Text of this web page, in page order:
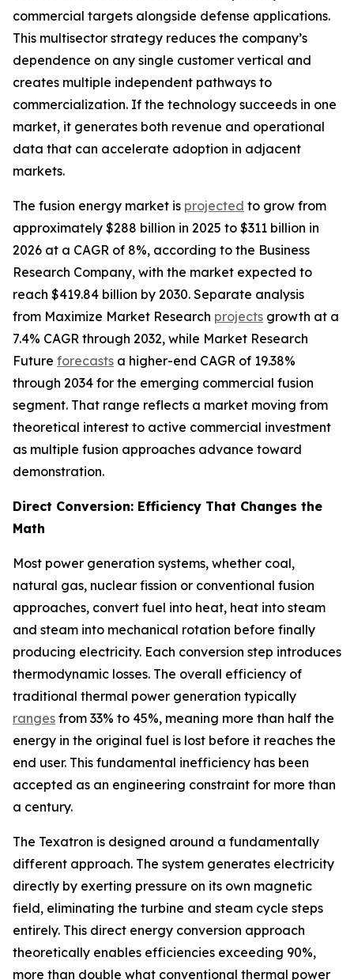
commercial targets alongside defense applications.
This multisector strategy reduces the company’s
dependence on any single customer vertical and
creates multiple independent pathways to
commercialization. If the technology succeeds in one
market, it generates both revenue and operational
data that can accelerate adoption in adjacent
markets.
The fusion energy market is projected to grow from
approximately $288 billion in 2025 to $311 billion in
2026 at a CAGR of 8%, according to the Business
Research Company, with the market expected to
reach $419.84 billion by 2030. Separate analysis
from Maximize Market Research projects growth at a
7.4% CAGR through 2032, while Market Research
Future forecasts a higher-end CAGR of 19.38%
through 2034 for the emerging commercial fusion
segment. That range reflects a market moving from
theoretical interest to active commercial investment
as multiple fusion approaches advance toward
demonstration.
Direct Conversion: Efficiency That Changes the
Math
Most power generation systems, whether coal,
natural gas, nuclear fission or conventional fusion
approaches, convert fuel into heat, heat into steam
and steam into mechanical rotation before finally
producing electricity. Each conversion step introduces
thermodynamic losses. The overall efficiency of
traditional thermal power generation typically
ranges from 33% to 45%, meaning more than half the
energy in the original fuel is lost before it reaches the
end user. This fundamental inefficiency has been
accepted as an engineering constraint for more than
a century.
The Texatron is designed around a fundamentally
different approach. The system generates electricity
directly by exerting pressure on its own magnetic
field, eliminating the turbine and steam cycle steps
entirely. This direct energy conversion approach
theoretically enables efficiencies exceeding 90%,
more than double what conventional thermal power